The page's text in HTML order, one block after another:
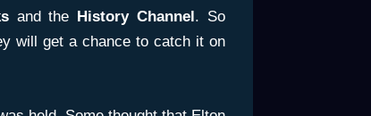
and the History Channel. So
will get a chance to catch it on